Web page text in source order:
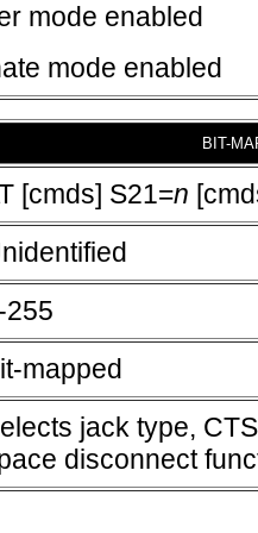
mode enabled
mode enabled
BIT-
[cmds] S21=n
255
mapped
jack type,
disconnect